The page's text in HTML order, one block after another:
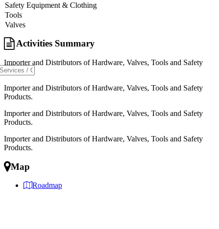
Safety Equipment & Clothing
Tools
Valves
Activities Summary
Importer and Distributors of Hardware, Valves, Tools and Safety
Products.
Importer and Distributors of Hardware, Valves, Tools and Safety
Products.
Importer and Distributors of Hardware, Valves, Tools and Safety
Products.
Importer and Distributors of Hardware, Valves, Tools and Safety
Products.
Map
Roadmap